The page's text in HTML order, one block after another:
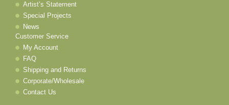
Artist’s Statement
Special Projects
News
Customer Service
My Account
FAQ
Shipping and Returns
Corporate/Wholesale
Contact Us